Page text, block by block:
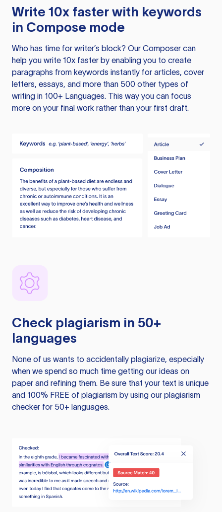
Write 10x faster with keywords
in Compose mode
Who has time for writer’s block? Our Composer can
help you write 10x faster by enabling you to create
paragraphs from keywords instantly for articles, cover
letters, essays, and more than 500 other types of
writing in 100+ Languages. This way you can focus
more on your final work rather than your first draft.
Check plagiarism in 50+
languages
None of us wants to accidentally plagiarize, especially
when we spend so much time getting our ideas on
paper and refining them. Be sure that your text is unique
and 100% FREE of plagiarism by using our plagiarism
checker for 50+ languages.